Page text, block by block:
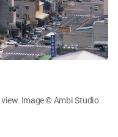
Image © Ambi Studio